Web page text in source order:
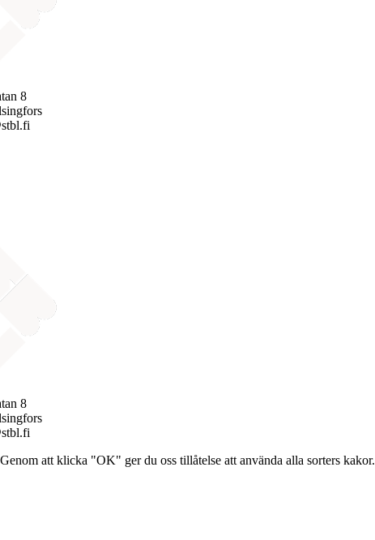
8
8
att klicka "OK" ger du oss tillåtelse att använda alla sorters kakor.